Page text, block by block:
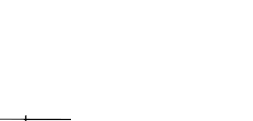
30 x 30 Island Exhibit